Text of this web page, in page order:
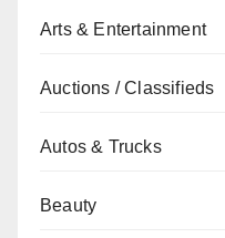
Arts & Entertainment
Auctions / Classifieds
Autos & Trucks
Beauty